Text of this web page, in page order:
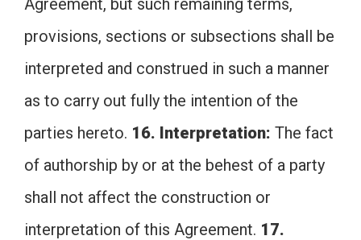
Agreement, but such remaining terms,
provisions, sections or subsections shall be
interpreted and construed in such a manner
as to carry out fully the intention of the
parties hereto. 16. Interpretation: The fact
of authorship by or at the behest of a party
shall not affect the construction or
interpretation of this Agreement. 17.